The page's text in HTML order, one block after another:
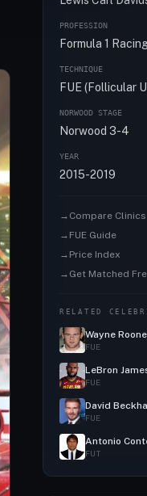
PROFESSION
Formula 1
TECHNIQUE
FUE (Follicular
NORWOOD STAGE
Norwood 3-4
YEAR
2015-2019
→ Compare Clinics
→ FUE Guide
→ Price Index
→ Get Matched
RELATED
Wayne
FUE
LeBron
FUE
David
FUE
Antonio
FUT